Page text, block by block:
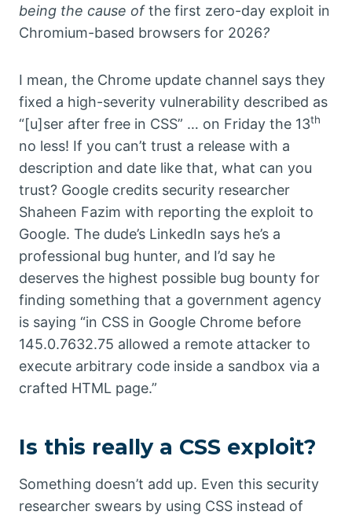
being the cause ofthe first zero-day exploit in
Chromium-based browsers for 2026?
I mean, the Chrome update channel says they
fixed a high-severity vulnerability described as
“[u]ser after free in CSS” … on Friday the 13th
no less! If you can’t trust a release with a
description and date like that, what can you
trust? Google credits security researcher
Shaheen Fazim with reporting the exploit to
Google. The dude’s LinkedIn says he’s a
professional bug hunter, and I’d say he
deserves the highest possible bug bounty for
finding something that a government agency
is saying “in CSS in Google Chrome before
145.0.7632.75 allowed a remote attacker to
execute arbitrary code inside a sandbox via a
crafted HTML page.”
Is this really a CSS exploit?
Something doesn’t add up. Even this security
researcher swears by using CSS instead of